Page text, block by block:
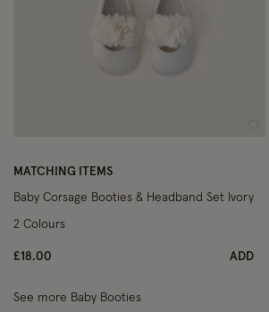
MATCHING ITEMS
Baby Corsage Booties & Headband Set Ivory
£18.00 ADD
2 Colours
See more Baby Booties